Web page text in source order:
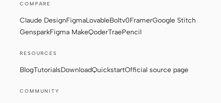
COMPARE
Claude DesignFigmaLovableBoltv0FramerGoogle Stitch
GensparkFigma MakeQoderTraePencil
RESOURCES
BlogTutorialsDownloadQuickstartOfficial source page
COMMUNITY